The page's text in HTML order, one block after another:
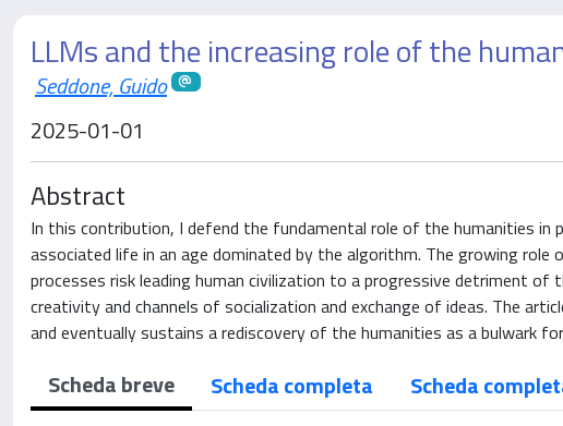
LLMs and the increasing role of the
Seddone, Guido
2025-01-01
Abstract
In this contribution, I defend the fundamental role of the humanities in
associated life in an age dominated by the algorithm. The growing
processes risk leading human civilization to a progressive detriment
creativity and channels of socialization and exchange of ideas. The
and eventually sustains a rediscovery of the humanities as a bulwark
Scheda breve Scheda completa Scheda